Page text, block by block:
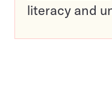
literacy and